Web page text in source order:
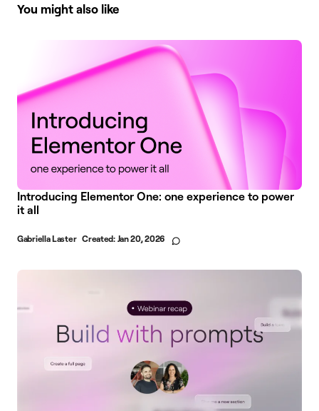
You might also like
Introducing Elementor One: one experience to power
it all
Gabriella Laster Created: Jan 20, 2026